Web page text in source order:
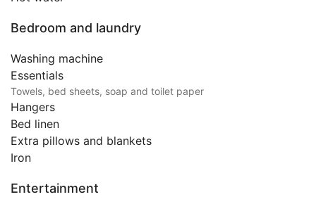
Bedroom and laundry
Washing machine
Essentials
Towels, bed sheets, soap and toilet paper
Hangers
Bed linen
Extra pillows and blankets
Iron
Entertainment